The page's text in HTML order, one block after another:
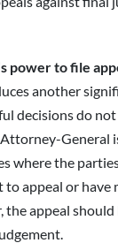
power to file
another
decisions do
Attorney-General
where the
appeal or have
the appeal